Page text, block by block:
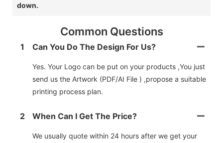
down.
Common Questions
1 Can You Do The Design For Us?
Yes. Your Logo can be put on your products ,You just
send us the Artwork (PDF/AI File ) ,propose a suitable
printing process plan.
2 When Can I Get The Price?
We usually quote within 24 hours after we get your